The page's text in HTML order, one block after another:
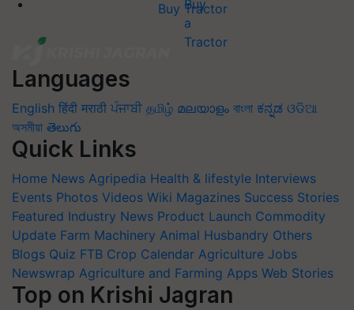
Buy Tractor
Languages
English हिंदी मराठी ਪੰਜਾਬੀ தமிழ் മലയാളം বাংলা ಕನ್ನಡ ଓଡିଆ
অসমীয়া తెలుగు
Quick Links
Home News Agripedia Health & lifestyle Interviews
Events Photos Videos Wiki Magazines Success Stories
Featured Industry News Product Launch Commodity
Update Farm Machinery Animal Husbandry Others
Blogs Quiz FTB Crop Calendar Agriculture Jobs
Newswrap Agriculture and Farming Apps Web Stories
Top on Krishi Jagran